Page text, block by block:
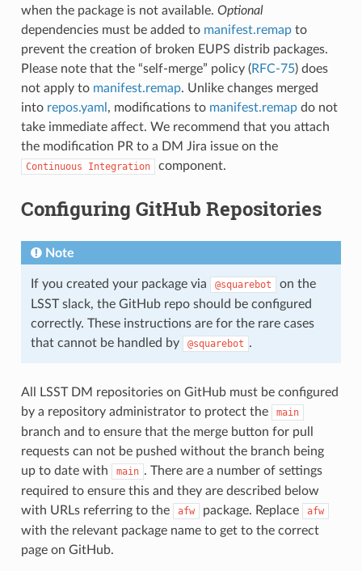
when the package is not available. Optional
dependencies must be added to manifest.remapto
prevent the creation of broken EUPS distrib packages.
Please note that the “self-merge” policy (RFC-75) does
not apply to manifest.remap. Unlike changes merged
into repos.yaml , modifications to manifest.remapdo not
take immediate affect. We recommend that you attach
the modification PR to a DM Jira issue on the
Continuous Integration component.
Configuring GitHub Repositories
Note
If you created your package via @squarebot
on the
LSST slack, the GitHub repo should be configured
correctly. These instructions are for the rare cases
that cannot be handled by
@squarebot .
All LSST DM repositories on GitHub must be configured
by a repository administrator to protect the
main
branch and to ensure that the merge button for pull
requests can not be pushed without the branch being
up to date with
main . There are a number of settings
required to ensure this and they are described below
with URLs referring to the
afw package. Replace afw
with the relevant package name to get to the correct
page on GitHub.